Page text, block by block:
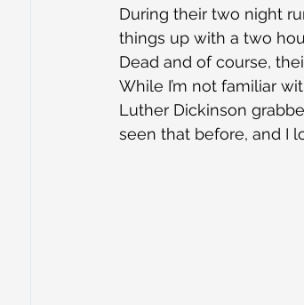
During their two night
things up with a two
Dead and of course,
While I’m not familiar
Luther Dickinson
seen that before, and I